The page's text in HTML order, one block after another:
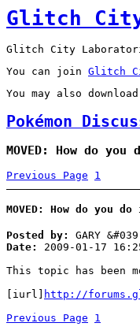
Glitch
Glitch City
You can join Glitch
You may also
Pokémon
MOVED: How do
Previous Page 1
MOVED: How do you
Posted by:
GARY
Date:
2009-01-17
This topic has been
[iurl] http://
Previous Page
1